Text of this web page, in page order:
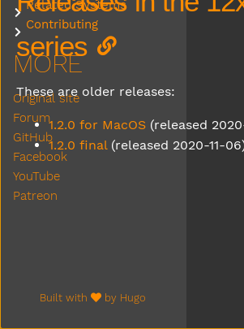
series
These are older releases:
1.2.0 for MacOS (released
1.2.0 final(released 2020-11-
Submenu Related Systems
Related Systems
Submenu Contributing
Contributing
MORE
Original site
Forum
GitHub
Facebook
YouTube
Patreon
Built with by Hugo